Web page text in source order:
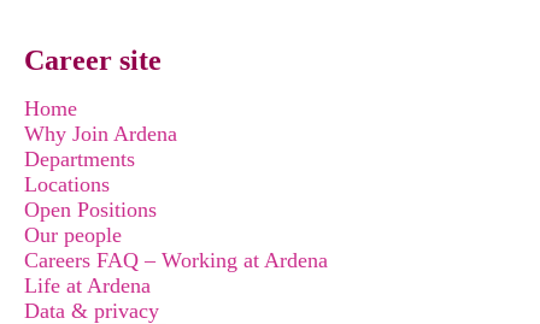
Career site
Home
Why Join Ardena
Departments
Locations
Open Positions
Our people
Careers FAQ – Working at Ardena
Life at Ardena
Data & privacy